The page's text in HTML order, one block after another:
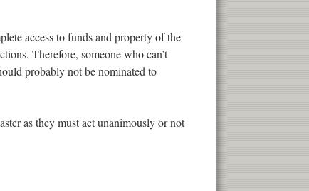
access to funds and property of the
Therefore, someone who can’t
probably not be nominated to
as they must act unanimously or not